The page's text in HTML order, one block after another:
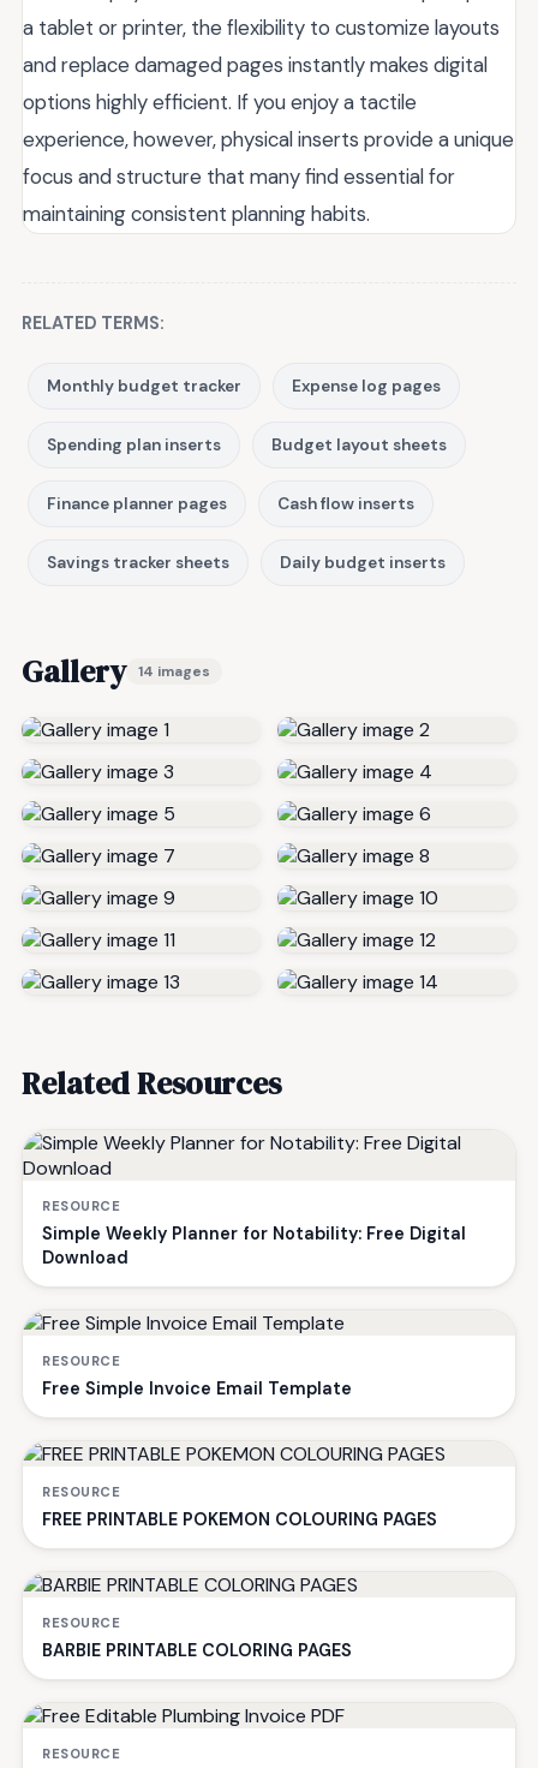
a tablet or printer, the flexibility to customize layouts
and replace damaged pages instantly makes digital
options highly efficient. If you enjoy a tactile
experience, however, physical inserts provide a unique
focus and structure that many find essential for
maintaining consistent planning habits.
RELATED TERMS:
Monthly budget tracker Expense log pages
Spending plan inserts Budget layout sheets
Finance planner pages Cash flow inserts
Savings tracker sheets Daily budget inserts
Gallery 14 images
Related Resources
RESOURCE
Simple Weekly Planner for Notability: Free Digital
Download
RESOURCE
Free Simple Invoice Email Template
RESOURCE
FREE PRINTABLE POKEMON COLOURING PAGES
RESOURCE
BARBIE PRINTABLE COLORING PAGES
RESOURCE